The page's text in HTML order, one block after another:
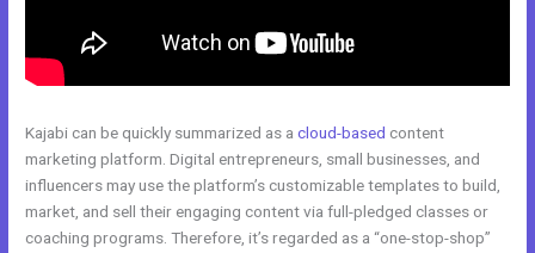
Kajabi can be quickly summarized as acloud-based content
marketing platform. Digital entrepreneurs, small businesses, and
influencers may use the platform’s customizable templates to build,
market, and sell their engaging content via full-pledged classes or
coaching programs. Therefore, it’s regarded as a “one-stop-shop”